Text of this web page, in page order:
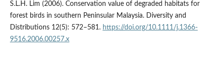
S.L.H. Lim (2006). Conservation value of degraded habitats for
forest birds in southern Peninsular Malaysia. Diversity and
Distributions 12(5): 572–581. https://doi.org/10.1111/j.1366-
9516.2006.00257.x